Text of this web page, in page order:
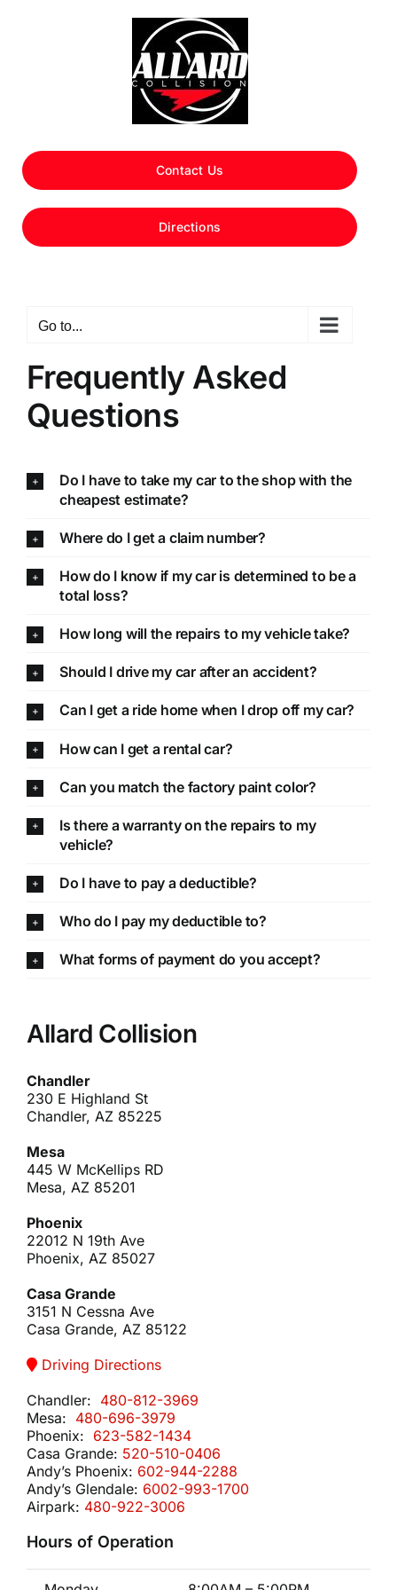
Contact Us
Directions
Go to...
Frequently Asked
Questions
Do I have to take my car to the shop with the
cheapest estimate?
Where do I get a claim number?
How do I know if my car is determined to be a
total loss?
How long will the repairs to my vehicle take?
Should I drive my car after an accident?
Can I get a ride home when I drop off my car?
How can I get a rental car?
Can you match the factory paint color?
Is there a warranty on the repairs to my
vehicle?
Do I have to pay a deductible?
Who do I pay my deductible to?
What forms of payment do you accept?
Allard Collision
Chandler
230 E Highland St
Chandler, AZ 85225
Mesa
445 W McKellips RD
Mesa, AZ 85201
Phoenix
22012 N 19th Ave
Phoenix, AZ 85027
Casa Grande
3151 N Cessna Ave
Casa Grande, AZ 85122
Driving Directions
Chandler: 480-812-3969
Mesa: 480-696-3979
Phoenix: 623-582-1434
Casa Grande: 520-510-0406
Andy’s Phoenix: 602-944-2288
Andy’s Glendale: 6002-993-1700
Airpark: 480-922-3006
Hours of Operation